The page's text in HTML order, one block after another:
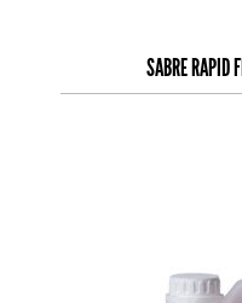
SABRE RAPID